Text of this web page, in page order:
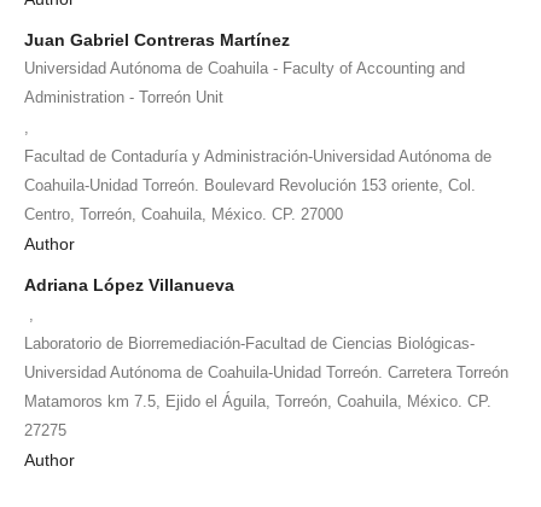
Juan Gabriel Contreras Martínez
Universidad Autónoma de Coahuila - Faculty of Accounting and
Administration - Torreón Unit
Facultad de Contaduría y Administración-Universidad Autónoma de
Coahuila-Unidad Torreón. Boulevard Revolución 153 oriente, Col.
Centro, Torreón, Coahuila, México. CP. 27000
Author
Adriana López Villanueva
Laboratorio de Biorremediación-Facultad de Ciencias Biológicas-
Universidad Autónoma de Coahuila-Unidad Torreón. Carretera Torreón
Matamoros km 7.5, Ejido el Águila, Torreón, Coahuila, México. CP.
27275
Author